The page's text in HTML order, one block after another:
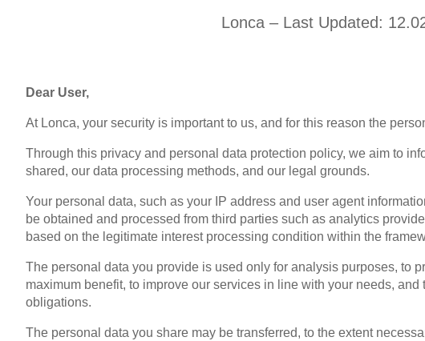
Lonca – Last Updated:
Dear User,
At Lonca, your security is important to us, and for this reason the
Through this privacy and personal data protection policy, we aim to
shared, our data processing methods, and our legal grounds.
Your personal data, such as your IP address and user agent
be obtained and processed from third parties such as analytics
based on the legitimate interest processing condition within the
The personal data you provide is used only for analysis purposes, to
maximum benefit, to improve our services in line with your needs,
obligations.
The personal data you share may be transferred, to the extent